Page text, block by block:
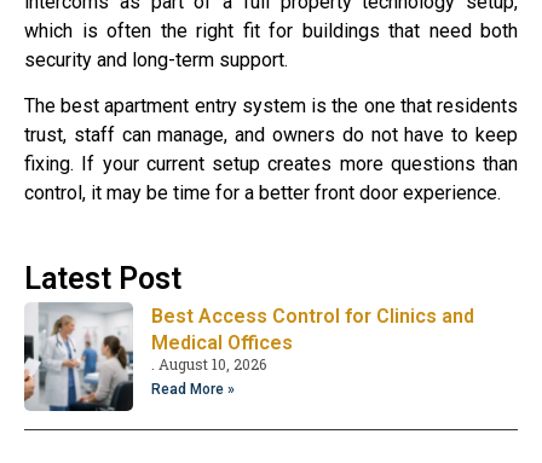
which is often the right fit for buildings that need both
security and long-term support.
The best apartment entry system is the one that residents
trust, staff can manage, and owners do not have to keep
fixing. If your current setup creates more questions than
control, it may be time for a better front door experience.
Latest Post
Best Access Control for Clinics and
Medical Offices
August 10, 2026
Read More »